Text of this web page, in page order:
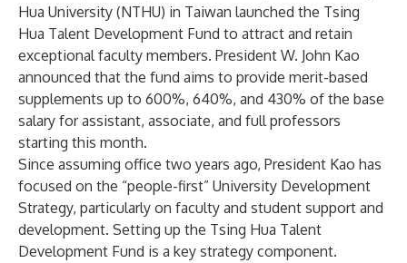
Hua University (NTHU) in Taiwan launched the Tsing
Hua Talent Development Fund to attract and retain
exceptional faculty members. President W. John Kao
announced that the fund aims to provide merit-based
supplements up to 600%, 640%, and 430% of the base
salary for assistant, associate, and full professors
starting this month.
Since assuming office two years ago, President Kao has
focused on the “people-first” University Development
Strategy, particularly on faculty and student support and
development. Setting up the Tsing Hua Talent
Development Fund is a key strategy component.